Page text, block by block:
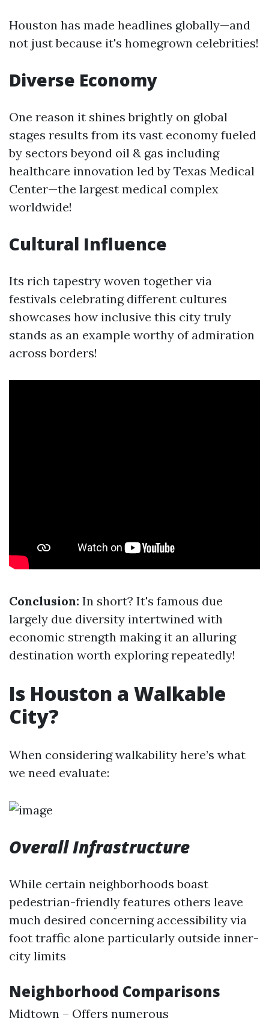
Houston has made headlines globally—and
not just because it's homegrown celebrities!
Diverse Economy
One reason it shines brightly on global
stages results from its vast economy fueled
by sectors beyond oil & gas including
healthcare innovation led by Texas Medical
Center—the largest medical complex
worldwide!
Cultural Influence
Its rich tapestry woven together via
festivals celebrating different cultures
showcases how inclusive this city truly
stands as an example worthy of admiration
across borders!
Conclusion: In short? It's famous due
largely due diversity intertwined with
economic strength making it an alluring
destination worth exploring repeatedly!
Is Houston a Walkable
City?
When considering walkability here’s what
we need evaluate:
Overall Infrastructure
While certain neighborhoods boast
pedestrian-friendly features others leave
much desired concerning accessibility via
foot traffic alone particularly outside inner-
city limits
Neighborhood Comparisons
Midtown – Offers numerous